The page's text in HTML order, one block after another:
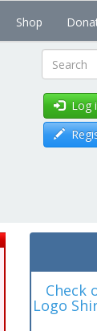
Shop
Search
Log
Check
Logo